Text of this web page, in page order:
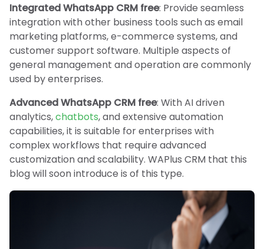
Integrated WhatsApp CRM free: Provide seamless
integration with other business tools such as email
marketing platforms, e-commerce systems, and
customer support software. Multiple aspects of
general management and operation are commonly
used by enterprises.
Advanced WhatsApp CRM free: With AI driven
analytics,chatbots, and extensive automation
capabilities, it is suitable for enterprises with
complex workflows that require advanced
customization and scalability. WAPlus CRM that this
blog will soon introduce is of this type.